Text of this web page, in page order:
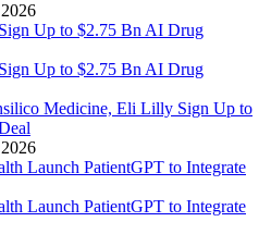
Medicine, Eli Lilly Sign Up to